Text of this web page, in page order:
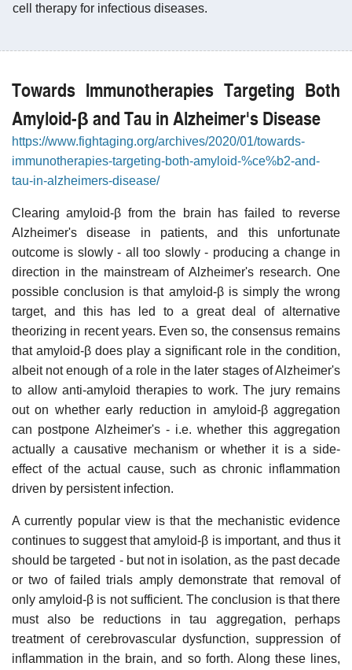
cell therapy for infectious diseases.
Towards Immunotherapies Targeting Both
Amyloid-β and Tau in Alzheimer's Disease
https://www.fightaging.org/archives/2020/01/towards-
immunotherapies-targeting-both-amyloid-%ce%b2-and-
tau-in-alzheimers-disease/
Clearing amyloid-β from the brain has failed to reverse
Alzheimer's disease in patients, and this unfortunate
outcome is slowly - all too slowly - producing a change in
direction in the mainstream of Alzheimer's research. One
possible conclusion is that amyloid-β is simply the wrong
target, and this has led to a great deal of alternative
theorizing in recent years. Even so, the consensus remains
that amyloid-β does play a significant role in the condition,
albeit not enough of a role in the later stages of Alzheimer's
to allow anti-amyloid therapies to work. The jury remains
out on whether early reduction in amyloid-β aggregation
can postpone Alzheimer's - i.e. whether this aggregation
actually a causative mechanism or whether it is a side-
effect of the actual cause, such as chronic inflammation
driven by persistent infection.
A currently popular view is that the mechanistic evidence
continues to suggest that amyloid-β is important, and thus it
should be targeted - but not in isolation, as the past decade
or two of failed trials amply demonstrate that removal of
only amyloid-β is not sufficient. The conclusion is that there
must also be reductions in tau aggregation, perhaps
treatment of cerebrovascular dysfunction, suppression of
inflammation in the brain, and so forth. Along these lines,